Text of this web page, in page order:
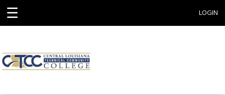
☰ LOGIN